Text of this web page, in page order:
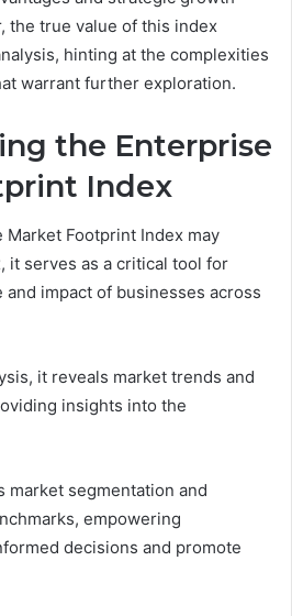
the true value of this index
hinting at the complexities
warrant further exploration.
the Enterprise
Index
Footprint Index may
it serves as a critical tool for
impact of businesses across
it reveals market trends and
insights into the
market segmentation and
empowering
decisions and promote